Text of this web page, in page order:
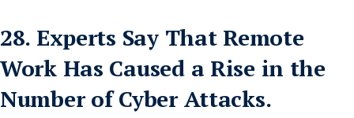
28. Experts Say That Remote
Work Has Caused a Rise in the
Number of Cyber Attacks.